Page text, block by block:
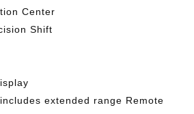
Center
Shift
extended range Remote